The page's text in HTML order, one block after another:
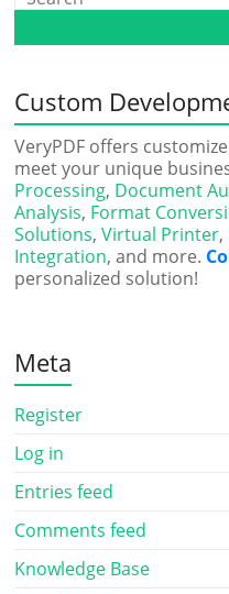
Custom
VeryPDF offers
meet your unique
Processing, Document
Analysis, Format
Solutions,Virtual Printer,
Integration, and more.
personalized solution!
Meta
Register
Log in
Entries feed
Comments feed
Knowledge Base